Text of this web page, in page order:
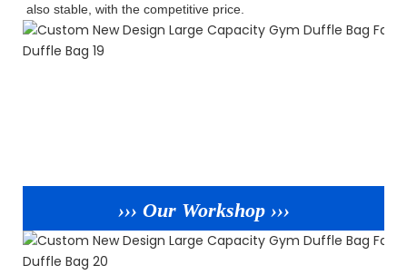
also stable, with the competitive price.
››› Our Workshop ›››